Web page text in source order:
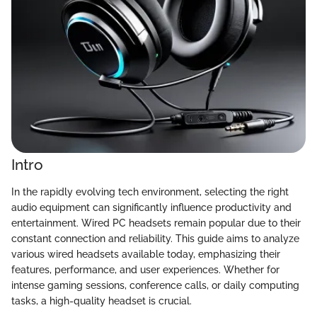
Intro
In the rapidly evolving tech environment, selecting the right
audio equipment can significantly influence productivity and
entertainment. Wired PC headsets remain popular due to their
constant connection and reliability. This guide aims to analyze
various wired headsets available today, emphasizing their
features, performance, and user experiences. Whether for
intense gaming sessions, conference calls, or daily computing
tasks, a high-quality headset is crucial.